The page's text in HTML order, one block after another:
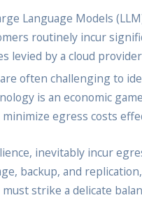
Language Models
routinely incur
levied by a cloud
often challenging to
is an economic
egress costs
inevitably incur
backup, and
strike a delicate